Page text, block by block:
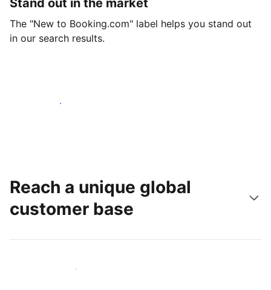
Stand out in the market
The "New to Booking.com" label helps you stand out
in our search results.
Get started today
Reach a unique global
customer base
Reach new guests today